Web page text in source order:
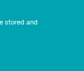
stored and